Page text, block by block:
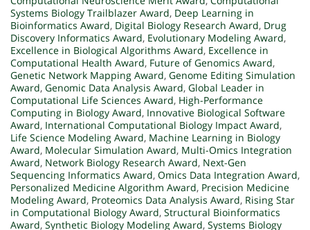
Systems Biology Trailblazer Award, Deep Learning in
Bioinformatics Award, Digital Biology Research Award, Drug
Discovery Informatics Award, Evolutionary Modeling Award,
Excellence in Biological Algorithms Award, Excellence in
Computational Health Award, Future of Genomics Award,
Genetic Network Mapping Award, Genome Editing Simulation
Award, Genomic Data Analysis Award, Global Leader in
Computational Life Sciences Award, High-Performance
Computing in Biology Award, Innovative Biological Software
Award, International Computational Biology Impact Award,
Life Science Modeling Award, Machine Learning in Biology
Award, Molecular Simulation Award, Multi-Omics Integration
Award, Network Biology Research Award, Next-Gen
Sequencing Informatics Award, Omics Data Integration Award,
Personalized Medicine Algorithm Award, Precision Medicine
Modeling Award, Proteomics Data Analysis Award, Rising Star
in Computational Biology Award, Structural Bioinformatics
Award, Synthetic Biology Modeling Award, Systems Biology